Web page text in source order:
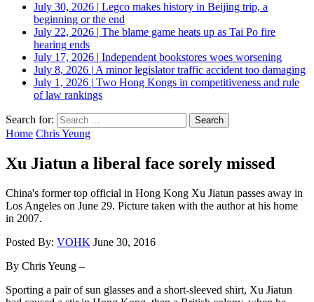
July 30, 2026 | Legco makes history in Beijing trip, a
beginning or the end
July 22, 2026 | The blame game heats up as Tai Po fire
hearing ends
July 17, 2026 | Independent bookstores woes worsening
July 8, 2026 | A minor legislator traffic accident too damaging
July 1, 2026 | Two Hong Kongs in competitiveness and rule
of law rankings
Search for:
Home Chris Yeung
Xu Jiatun a liberal face sorely missed
China's former top official in Hong Kong Xu Jiatun passes away in
Los Angeles on June 29. Picture taken with the author at his home
in 2007.
Posted By: VOHK June 30, 2016
By Chris Yeung –
Sporting a pair of sun glasses and a short-sleeved shirt, Xu Jiatun